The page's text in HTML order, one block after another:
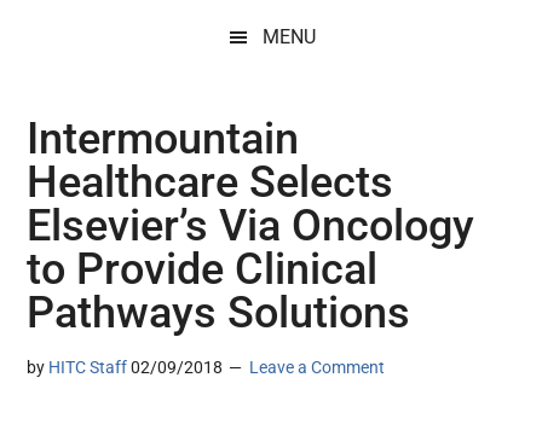
MENU
Intermountain
Healthcare Selects
Elsevier’s Via Oncology
to Provide Clinical
Pathways Solutions
by HITC Staff 02/09/2018 Leave a Comment